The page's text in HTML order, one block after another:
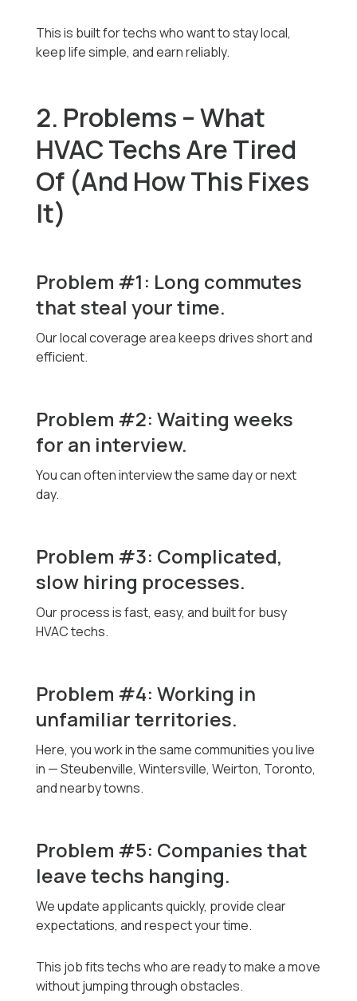
This is built for techs who want to stay local,
keep life simple, and earn reliably.
2. Problems – What
HVAC Techs Are Tired
Of (And How This Fixes
It)
Problem #1: Long commutes
that steal your time.
Our local coverage area keeps drives short and
efficient.
Problem #2: Waiting weeks
for an interview.
You can often interview the same day or next
day.
Problem #3: Complicated,
slow hiring processes.
Our process is fast, easy, and built for busy
HVAC techs.
Problem #4: Working in
unfamiliar territories.
Here, you work in the same communities you live
in — Steubenville, Wintersville, Weirton, Toronto,
and nearby towns.
Problem #5: Companies that
leave techs hanging.
We update applicants quickly, provide clear
expectations, and respect your time.
This job fits techs who are ready to make a move
without jumping through obstacles.